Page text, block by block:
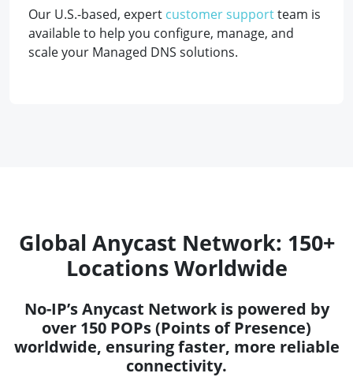
Our U.S.-based, expert customer supportteam is
available to help you configure, manage, and
scale your Managed DNS solutions.
Global Anycast Network: 150+
Locations Worldwide
No-IP’s Anycast Network is powered by
over 150 POPs (Points of Presence)
worldwide, ensuring faster, more reliable
connectivity.